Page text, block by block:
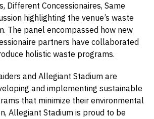
Different Concessionaires, Same
highlighting the venue’s waste
The panel encompassed how new
partners have collaborated
holistic waste programs.
and Allegiant Stadium are
and implementing sustainable
that minimize their environmental
Allegiant Stadium is proud to be